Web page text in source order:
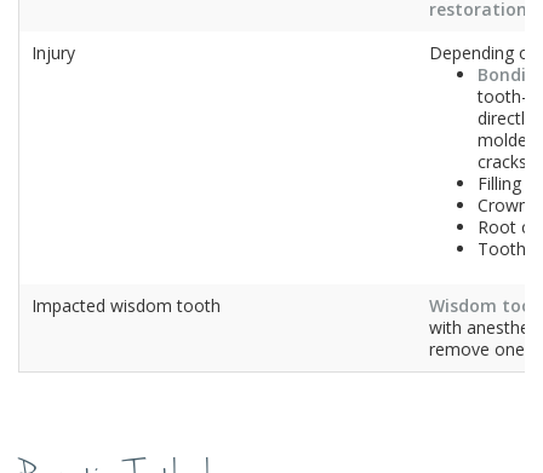
restoration
Injury
Depending
tooth-
directly
molded
cracks
Filling
Crown
Root
Tooth
Impacted wisdom tooth
Wisdom
with
remove one